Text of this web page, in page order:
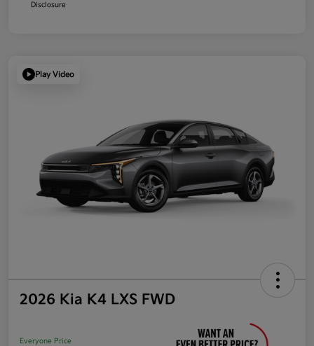
Disclosure
Play Video
2026 Kia K4 LXS FWD
Everyone Price